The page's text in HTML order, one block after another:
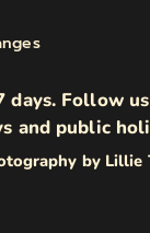
days. Follow
and public
by Lillie